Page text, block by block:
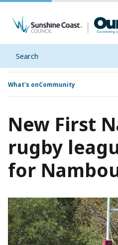
Search
What's onCommunity
New First
rugby
for